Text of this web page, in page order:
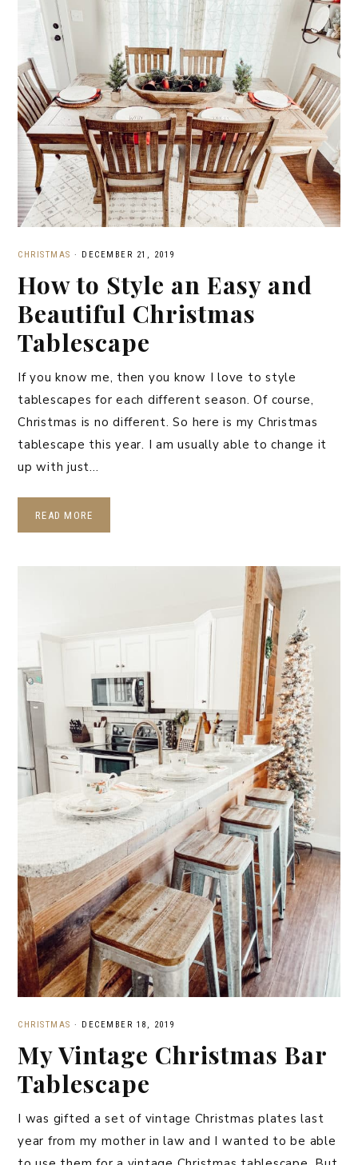
CHRISTMAS · DECEMBER 21, 2019
How to Style an Easy and
Beautiful Christmas
Tablescape
If you know me, then you know I love to style
tablescapes for each different season. Of course,
Christmas is no different. So here is my Christmas
tablescape this year. I am usually able to change it
up with just…
READ MORE
CHRISTMAS · DECEMBER 18, 2019
My Vintage Christmas Bar
Tablescape
I was gifted a set of vintage Christmas plates last
year from my mother in law and I wanted to be able